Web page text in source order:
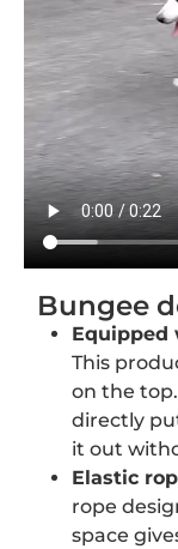
Bungee
Equipped
This
on the
directly
it out
Elastic
rope
space